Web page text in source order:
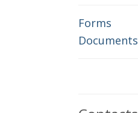
Forms
Documents